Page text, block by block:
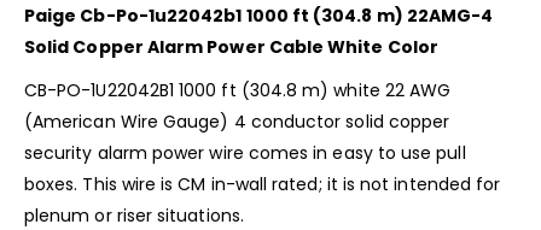
Paige Cb-Po-1u22042b1 1000 ft (304.8 m) 22AMG-4
Solid Copper Alarm Power Cable White Color
CB-PO-1U22042B1 1000 ft (304.8 m) white 22 AWG
(American Wire Gauge) 4 conductor solid copper
security alarm power wire comes in easy to use pull
boxes. This wire is CM in-wall rated; it is not intended for
plenum or riser situations.